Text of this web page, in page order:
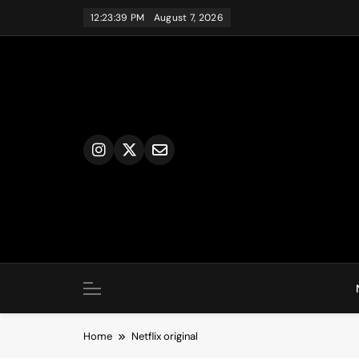
12:23:39 PM August 7, 2026
Home Netflix original